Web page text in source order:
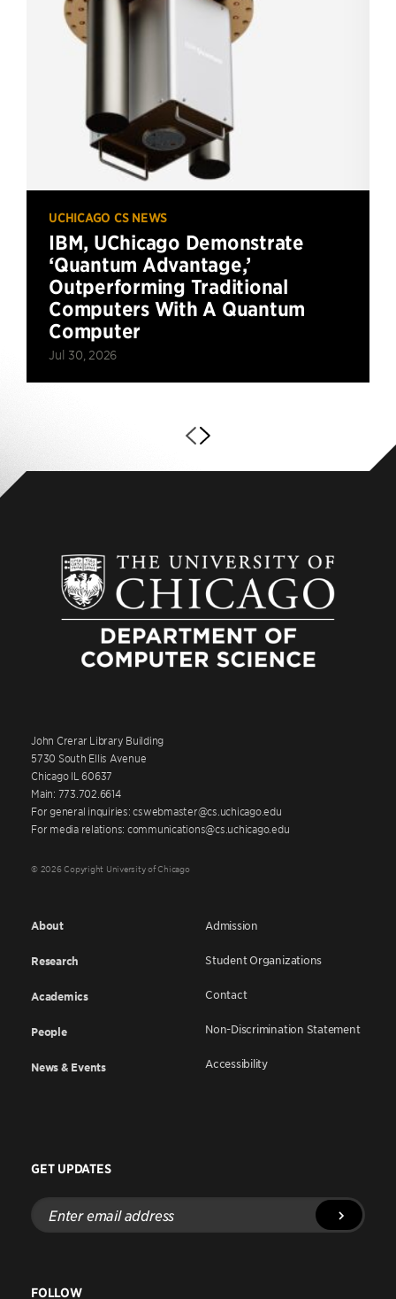
UCHICAGO CS NEWS
IBM, UChicago Demonstrate
‘Quantum Advantage,’
Outperforming Traditional
Computers With A Quantum
Computer
Jul 30, 2026
John Crerar Library Building
5730 South Ellis Avenue
Chicago IL 60637
Main: 773.702.6614
For general inquiries: cswebmaster@cs.uchicago.edu
For media relations: communications@cs.uchicago.edu
© 2026 Copyright University of Chicago
About
Research
Academics
People
News & Events
Admission
Student Organizations
Contact
Non-Discrimination Statement
Accessibility
GET UPDATES
Enter
email
address
FOLLOW